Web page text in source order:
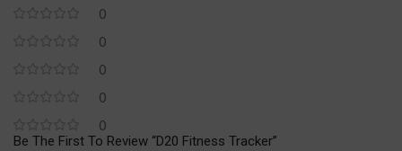
0
0
0
0
0
Be The First To Review “D20 Fitness Tracker”